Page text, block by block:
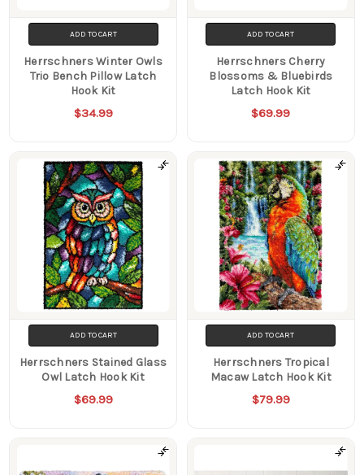
ADD TO CART
Herrschners Winter Owls
Trio Bench Pillow Latch
Hook Kit
$34.99
ADD TO CART
Herrschners Cherry
Blossoms & Bluebirds
Latch Hook Kit
$69.99
ADD TO CART
Herrschners Stained Glass
Owl Latch Hook Kit
$69.99
ADD TO CART
Herrschners Tropical
Macaw Latch Hook Kit
$79.99